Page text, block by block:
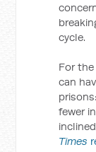
cycle.
For
can
fewer
Times